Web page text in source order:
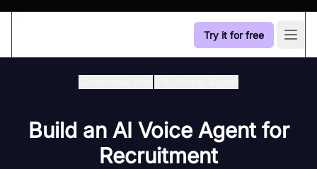
Try it for free
Build an AI Voice Agent for
Recruitment